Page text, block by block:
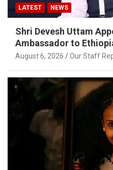
LATEST NEWS
Shri Devesh Uttam
Ambassador to
August 6, 2026 Our Staff